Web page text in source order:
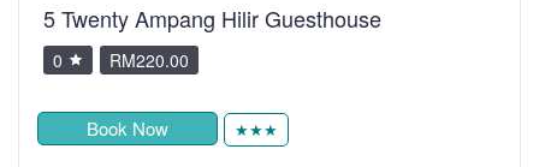
5 Twenty Ampang Hilir Guesthouse
0 RM220.00
Book Now ★★★